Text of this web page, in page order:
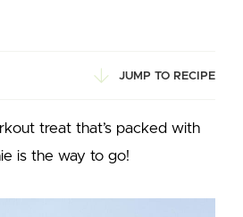
JUMP TO RECIPE
treat that’s packed with
is the way to go!